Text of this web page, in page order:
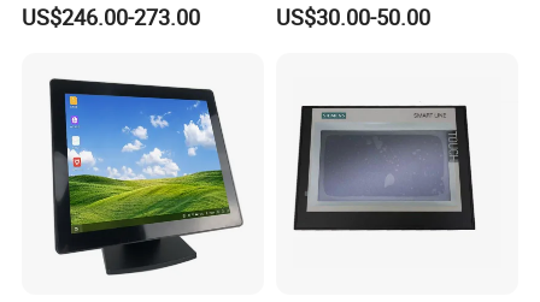
Panel Display IP65 HMI
US$246.00-273.00
Touch Screen Membrane
US$30.00-50.00